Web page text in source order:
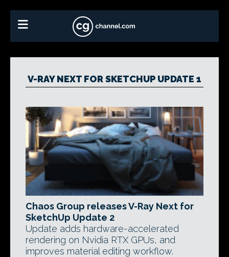
V-RAY NEXT FOR SKETCHUP UPDATE 1
Chaos Group releases V-Ray Next for
SketchUp Update 2
Update adds hardware-accelerated
rendering on Nvidia RTX GPUs, and
improves material editing workflow.